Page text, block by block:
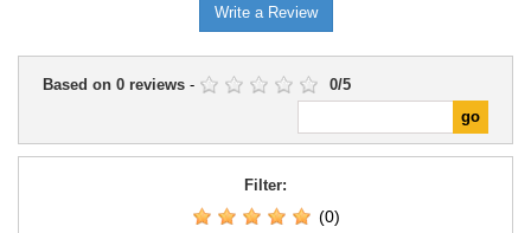
Write a Review
Based on 0 reviews - 0/5
Filter:
(0)